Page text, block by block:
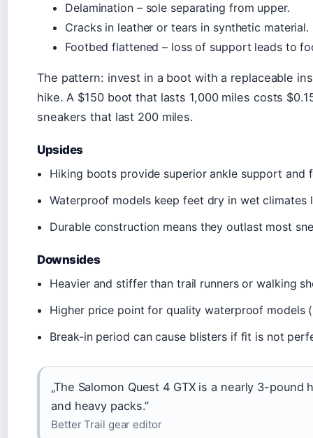
Delamination – sole separating from upper.
Cracks in leather or tears in synthetic material.
Footbed flattened – loss of support leads to
The pattern: invest in a boot with a replaceable
hike. A $150 boot that lasts 1,000 miles costs
sneakers that last 200 miles.
Upsides
Hiking boots provide superior ankle support and
Waterproof models keep feet dry in wet climates
Durable construction means they outlast most
Downsides
Heavier and stiffer than trail runners or walking
Higher price point for quality waterproof models
Break-in period can cause blisters if fit is not
„The Salomon Quest 4 GTX is a nearly 3-
and heavy packs.”
Better Trail gear editor